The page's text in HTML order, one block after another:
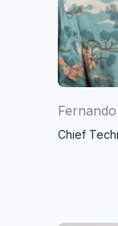
Fernando
Chief